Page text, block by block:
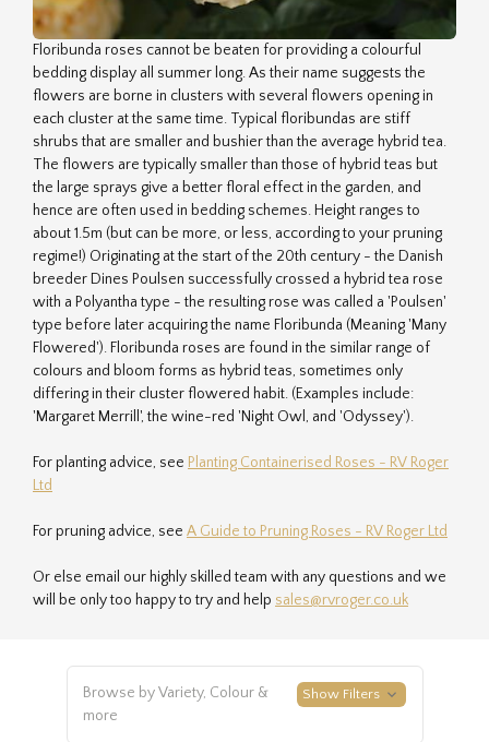
Floribunda roses cannot be beaten for providing a colourful
bedding display all summer long. As their name suggests the
flowers are borne in clusters with several flowers opening in
each cluster at the same time. Typical floribundas are stiff
shrubs that are smaller and bushier than the average hybrid tea.
The flowers are typically smaller than those of hybrid teas but
the large sprays give a better floral effect in the garden, and
hence are often used in bedding schemes. Height ranges to
about 1.5m (but can be more, or less, according to your pruning
regime!) Originating at the start of the 20th century - the Danish
breeder Dines Poulsen successfully crossed a hybrid tea rose
with a Polyantha type - the resulting rose was called a 'Poulsen'
type before later acquiring the name Floribunda (Meaning 'Many
Flowered'). Floribunda roses are found in the similar range of
colours and bloom forms as hybrid teas, sometimes only
differing in their cluster flowered habit. (Examples include:
'Margaret Merrill', the wine-red 'Night Owl, and 'Odyssey').
For planting advice, see Planting Containerised Roses - RV Roger
Ltd
For pruning advice, see A Guide to Pruning Roses - RV Roger Ltd
Or else email our highly skilled team with any questions and we
will be only too happy to try and help sales@rvroger.co.uk
Browse by Variety, Colour &
more
Show Filters